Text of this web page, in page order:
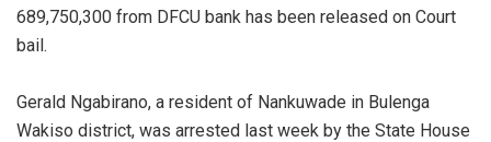
689,750,300 from DFCU bank has been released on Court
bail.
Gerald Ngabirano, a resident of Nankuwade in Bulenga
Wakiso district, was arrested last week by the State House